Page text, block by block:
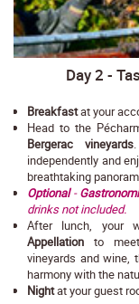
Day 2 -
Breakfastat your
Head to the
Bergerac vineyards
independently and
breathtaking
Optional-
drinks not included.
After lunch, your
Appellation to
vineyards and wine,
harmony with the
Nightat your guest